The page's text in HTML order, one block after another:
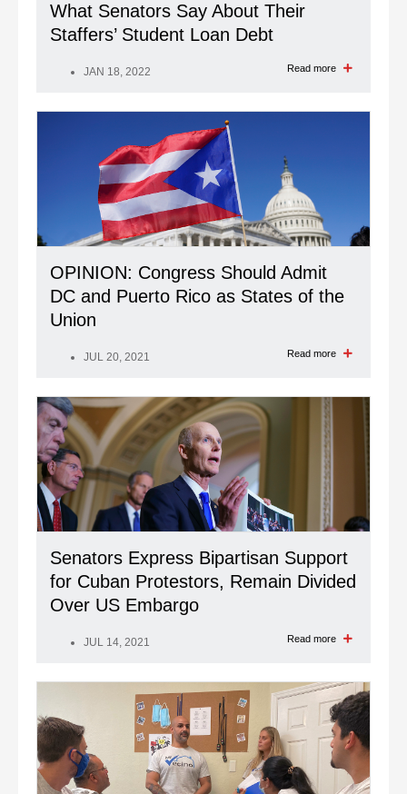
What Senators Say About Their
Staffers’ Student Loan Debt
JAN 18, 2022 Read more
OPINION: Congress Should Admit
DC and Puerto Rico as States of the
Union
JUL 20, 2021 Read more
Senators Express Bipartisan Support
for Cuban Protestors, Remain Divided
Over US Embargo
JUL 14, 2021 Read more